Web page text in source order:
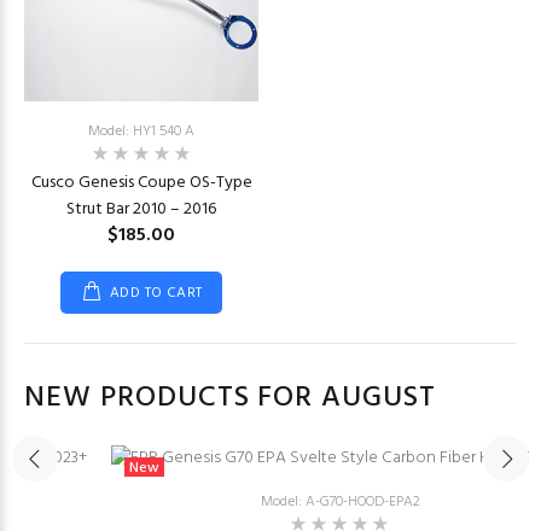
Model: HY1 540 A
Cusco Genesis Coupe OS-Type
Strut Bar 2010 – 2016
$185.00
ADD TO CART
NEW PRODUCTS FOR AUGUST
New
Model: A-G70-HOOD-EPA2